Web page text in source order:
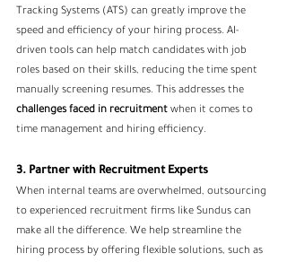
Tracking Systems (ATS) can greatly improve the
speed and efficiency of your hiring process. AI-
driven tools can help match candidates with job
roles based on their skills, reducing the time spent
manually screening resumes. This addresses the
challenges faced in recruitment when it comes to
time management and hiring efficiency.
3. Partner with Recruitment Experts
When internal teams are overwhelmed, outsourcing
to experienced recruitment firms like Sundus can
make all the difference. We help streamline the
hiring process by offering flexible solutions, such as